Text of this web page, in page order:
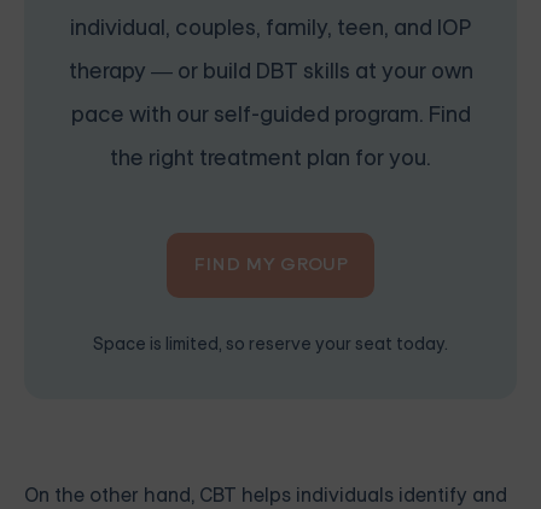
individual, couples, family, teen, and IOP
therapy — or build DBT skills at your own
pace with our self-guided program. Find
the right treatment plan for you.
FIND MY GROUP
Space is limited, so reserve your seat today.
On the other hand, CBT helps individuals identify and